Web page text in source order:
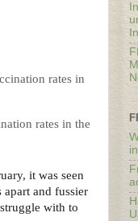
rates in the
​it was seen
and fussier
with to